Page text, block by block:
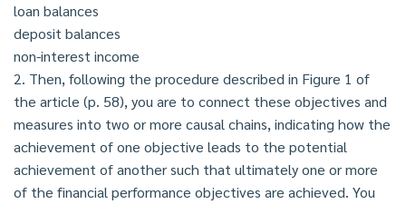
loan balances
deposit balances
non-interest income
2. Then, following the procedure described in Figure 1 of
the article (p. 58), you are to connect these objectives and
measures into two or more causal chains, indicating how the
achievement of one objective leads to the potential
achievement of another such that ultimately one or more
of the financial performance objectives are achieved. You